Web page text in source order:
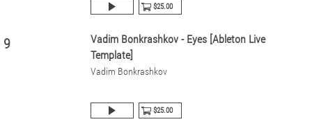
$25.00
9
Vadim Bonkrashkov - Eyes [Ableton Live
Template]
Vadim Bonkrashkov
$25.00